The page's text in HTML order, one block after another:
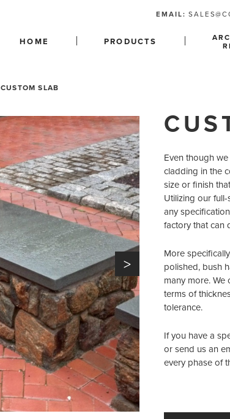
EMAIL:
HOME PRODUCTS
CUSTOM SLAB
>
Even though
cladding in the
size or finish
Utilizing our
any
factory that can
More
polished, bush
many more.
terms of
tolerance.
If you have a
or send us an
every phase of